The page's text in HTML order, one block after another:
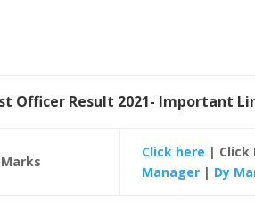
Officer Result 2021- Important
Click here |
Manager| Dy